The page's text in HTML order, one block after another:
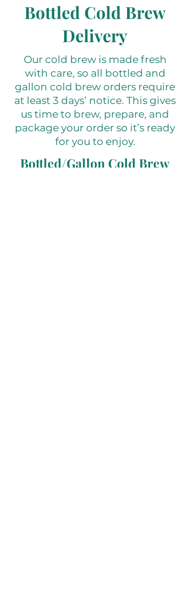
Bottled Cold Brew
Delivery
Our cold brew is made fresh
with care, so all bottled and
gallon cold brew orders require
at least 3 days’ notice. This gives
us time to brew, prepare, and
package your order so it’s ready
for you to enjoy.
Bottled/Gallon Cold Brew